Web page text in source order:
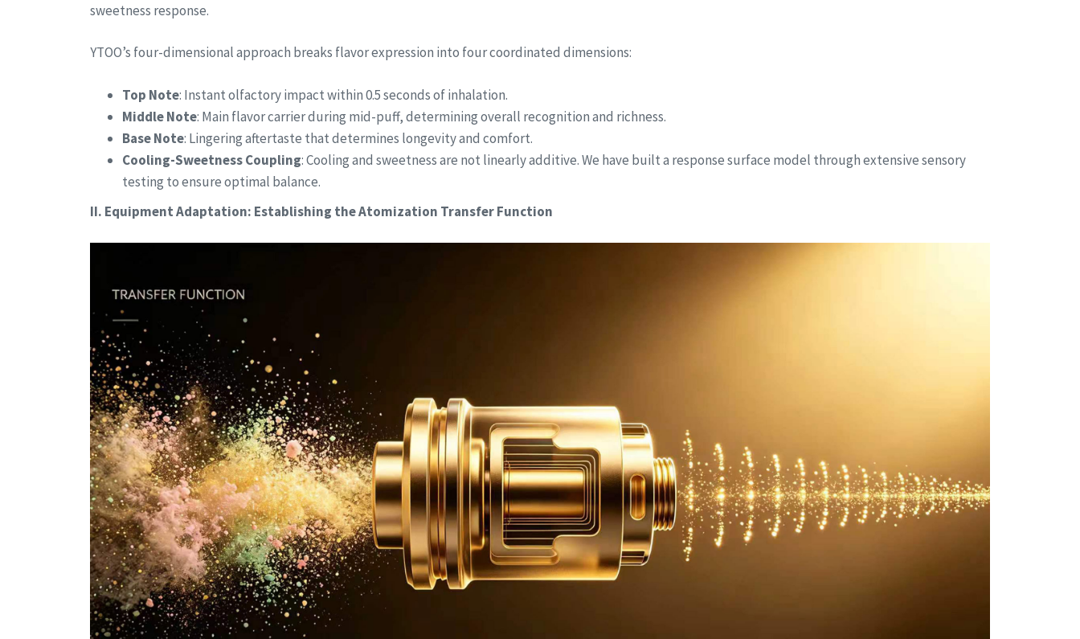
sweetness response.
YTOO’s four-dimensional approach breaks flavor expression into four coordinated dimensions:
Top Note: Instant olfactory impact within 0.5 seconds of inhalation.
Middle Note: Main flavor carrier during mid-puff, determining overall recognition and richness.
Base Note: Lingering aftertaste that determines longevity and comfort.
Cooling-Sweetness Coupling: Cooling and sweetness are not linearly additive. We have built a response surface model through extensive sensory
testing to ensure optimal balance.
II. Equipment Adaptation: Establishing the Atomization Transfer Function